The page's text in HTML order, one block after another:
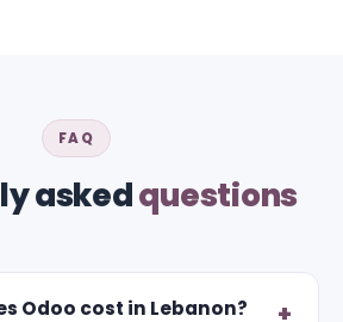
FAQ
askedquestions
Odoo cost in Lebanon?